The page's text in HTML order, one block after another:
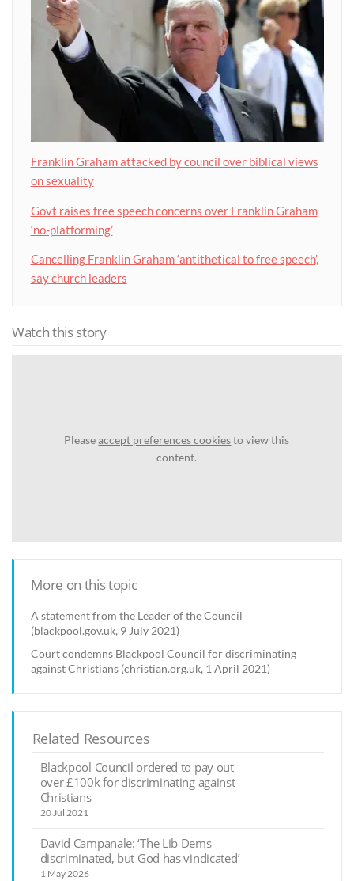
Franklin Graham attacked by council over biblical views
on sexuality
Govt raises free speech concerns over Franklin Graham
‘no-platforming’
Cancelling Franklin Graham ‘antithetical to free speech’,
say church leaders
Watch this story
Pleaseaccept preferences cookiesto view this
content.
More on this topic
A statement from the Leader of the Council
(blackpool.gov.uk, 9 July 2021)
Court condemns Blackpool Council for discriminating
against Christians (christian.org.uk, 1 April 2021)
Related Resources
Blackpool Council ordered to pay out
over £100k for discriminating against
Christians
20 Jul 2021
David Campanale: ‘The Lib Dems
discriminated, but God has vindicated’
1 May 2026